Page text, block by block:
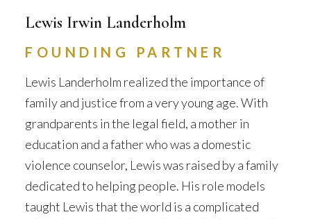
Lewis Irwin Landerholm
FOUNDING PARTNER
Lewis Landerholm realized the importance of
family and justice from a very young age. With
grandparents in the legal field, a mother in
education and a father who was a domestic
violence counselor, Lewis was raised by a family
dedicated to helping people. His role models
taught Lewis that the world is a complicated